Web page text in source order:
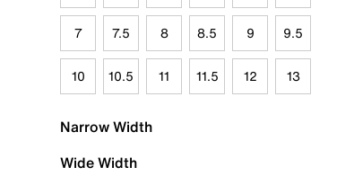
7 7.5 8 8.5 9 9.5
10 10.5 11 11.5 12 13
Narrow Width
Wide Width